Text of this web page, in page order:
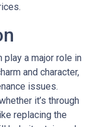
play a major role in
and character,
issues.
it’s through
replacing the